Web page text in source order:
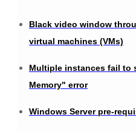
Black video window
virtual machines (VMs)
Multiple instances fail to
Memory" error
Windows Server pre-